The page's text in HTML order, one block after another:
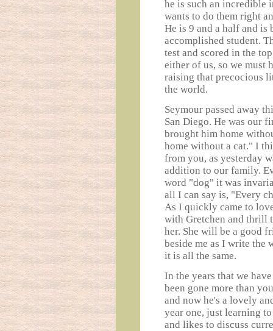
he is such an incredible
wants to do them right
He is 9 and a half and
accomplished student.
test and scored in the
either of us, so we must
raising that precocious
the world.
Seymour passed away
San Diego. He was our
brought him home
home without a cat." I
from you, as yesterday
addition to our family.
word "dog" it was
all I can say is, "Every
As I quickly came to
with Gretchen and thrill
her. She will be a good
beside me as I write the
it is all the same.
In the years that we
been gone more than
and now he's a lovely
year one, just learning
and likes to discuss